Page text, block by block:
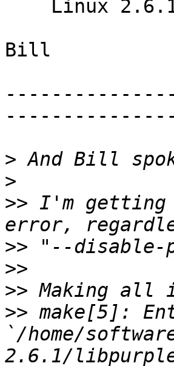
Bill
>
>
>> I'm
>>
>>
>>
>> make[5]:
`/home/